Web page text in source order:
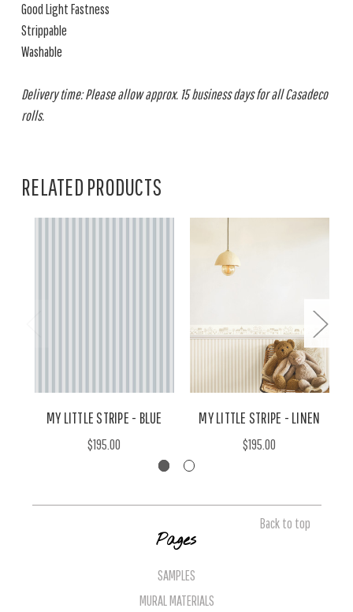
Good Light Fastness
Strippable
Washable
Delivery time: Please allow approx. 15 business days for all Casadeco
rolls.
RELATED PRODUCTS
MY LITTLE STRIPE - BLUE
$195.00
MY LITTLE STRIPE - LINEN
$195.00
Back to top
Pages
SAMPLES
MURAL MATERIALS